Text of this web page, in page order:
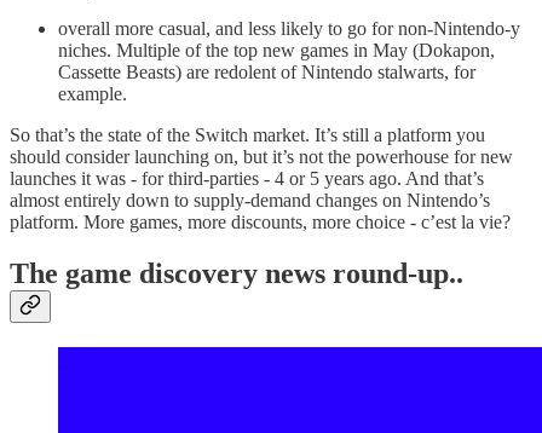
overall more casual, and less likely to go for non-Nintendo-y
niches. Multiple of the top new games in May (Dokapon,
Cassette Beasts) are redolent of Nintendo stalwarts, for
example.
So that’s the state of the Switch market. It’s still a platform you
should consider launching on, but it’s not the powerhouse for new
launches it was - for third-parties - 4 or 5 years ago. And that’s
almost entirely down to supply-demand changes on Nintendo’s
platform. More games, more discounts, more choice - c’est la vie?
The game discovery news round-up..